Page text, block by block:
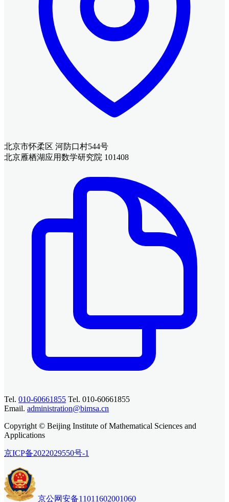
北京市怀柔区 河防口村544号
北京雁栖湖应用数学研究院 101408
Tel. 010-60661855 Tel. 010-60661855
Email. administration@bimsa.cn
Copyright © Beijing Institute of Mathematical Sciences and
Applications
京ICP备2022029550号-1
京公网安备11011602001060